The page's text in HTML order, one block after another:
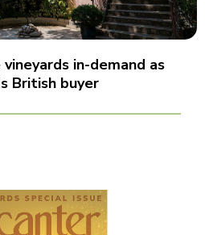
in-demand as
British buyer